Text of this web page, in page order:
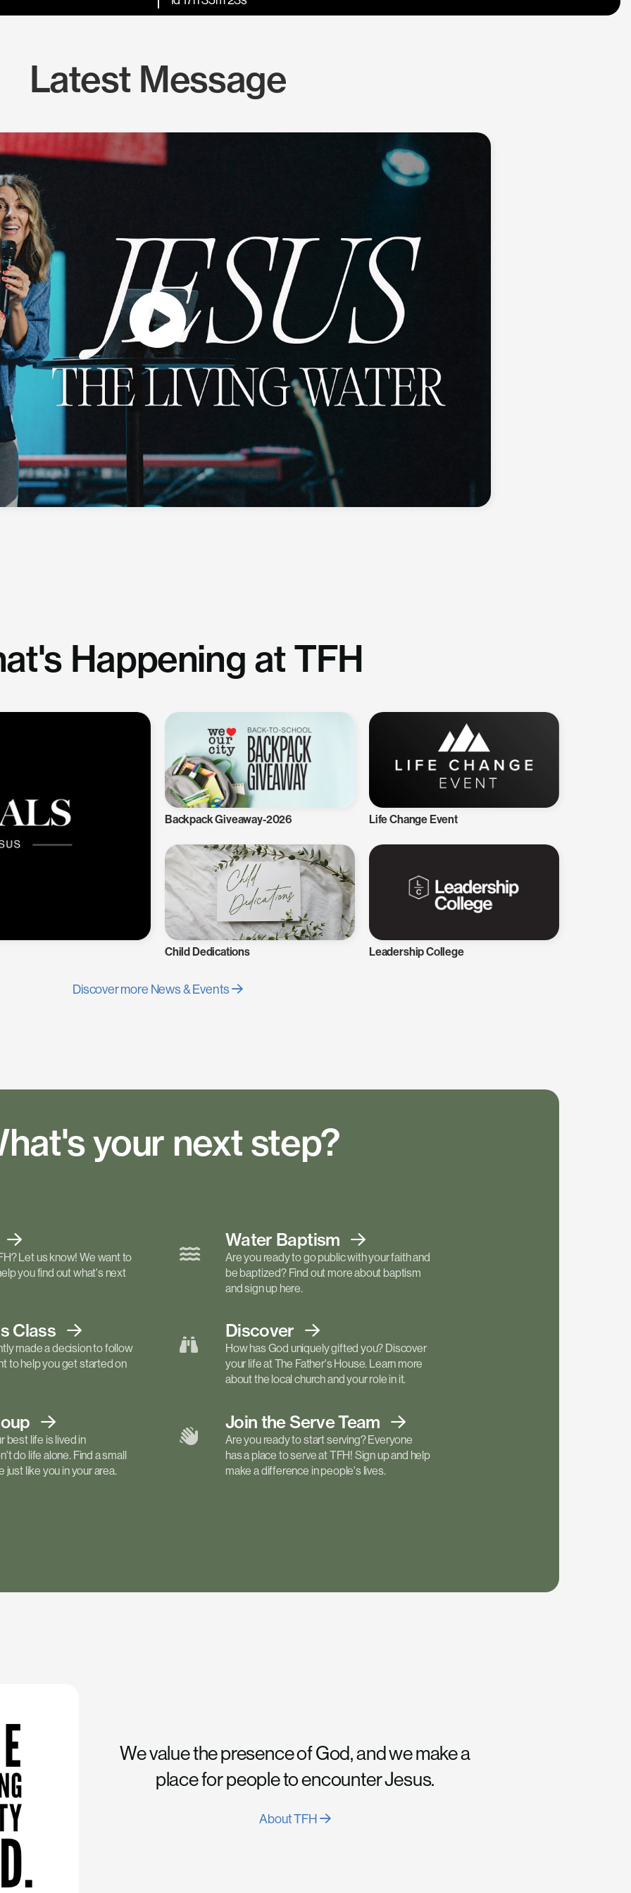
Latest Message
Happening at TFH
Backpack Giveaway-2026 Life Change Event
Child Dedications Leadership College
Discover more News & Events
your next step?
Let us know! We want to
you find out what's next
Water Baptism
Are you ready to go public with your faith and
be baptized? Find out more about baptism
and sign up here.
Class
made a decision to follow
to help you get started on
Discover
How has God uniquely gifted you? Discover
your life at The Father's House. Learn more
about the local church and your role in it.
best life is lived in
do life alone. Find a small
just like you in your area.
Join the ServeTeam
Are you ready to start serving? Everyone
has a place to serve at TFH! Sign up and help
make a difference in people's lives.
We value the presence of God, and we make a
place for people to encounter Jesus.
About TFH